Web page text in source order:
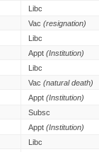
Libc
Vac (resignation)
Libc
Appt (Institution)
Libc
Vac (natural death)
Appt (Institution)
Subsc
Appt (Institution)
Libc